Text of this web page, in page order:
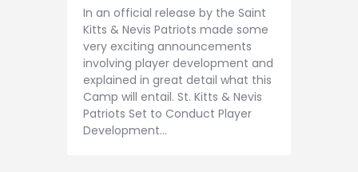
In an official release by the Saint
Kitts & Nevis Patriots made some
very exciting announcements
involving player development and
explained in great detail what this
Camp will entail. St. Kitts & Nevis
Patriots Set to Conduct Player
Development…